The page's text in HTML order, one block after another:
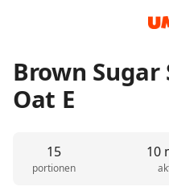
Brown Sugar
Oat E
15
portionen
10